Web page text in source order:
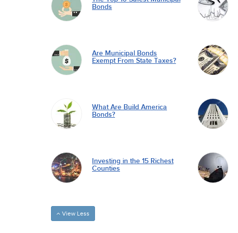
Bonds
Are Municipal Bonds
Exempt From State Taxes?
What Are Build America
Bonds?
Investing in the 15 Richest
Counties
View Less